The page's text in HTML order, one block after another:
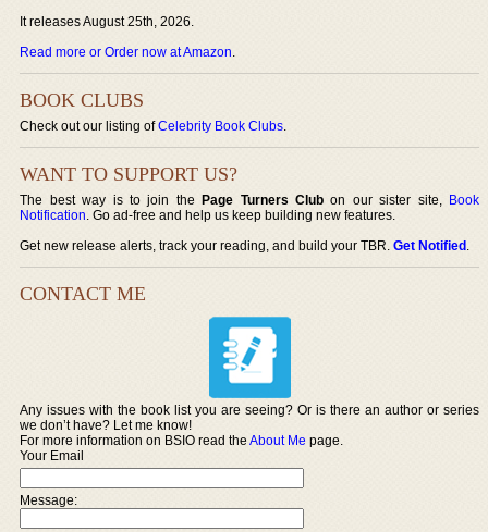
It releases August 25th, 2026.
Read more or Order now at Amazon.
BOOK CLUBS
Check out our listing ofCelebrity Book Clubs.
WANT TO SUPPORT US?
The best way is to join thePage Turners Club on our sister site, Book
Notification. Go ad-free and help us keep building new features.
Get new release alerts, track your reading, and build your TBR.Get Notified.
CONTACT ME
Any issues with the book list you are seeing? Or is there an author or series
we don’t have? Let me know!
For more information on BSIO read theAbout Me page.
Your Email
Message: